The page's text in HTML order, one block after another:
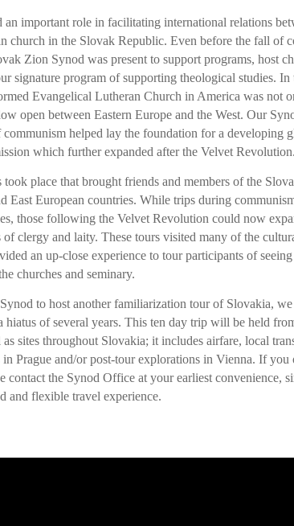
an important role in facilitating international relations
church in the Slovak Republic. Even before the fall of
Zion Synod was present to support programs, host
signature program of supporting theological studies. In
Evangelical Lutheran Church in America was not
open between Eastern Europe and the West. Our
helped lay the foundation for a developing
which further expanded after the Velvet Revolution.
took place that brought friends and members of the
East European countries. While trips during
those following the Velvet Revolution could now
of clergy and laity. These tours visited many of the
an up-close experience to tour participants of
churches and seminary.
to host another familiarization tour of Slovakia,
hiatus of several years. This ten day trip will be held
sites throughout Slovakia; it includes airfare, local
Prague and/or post-tour explorations in Vienna. If you
contact the Synod Office at your earliest convenience,
and flexible travel experience.